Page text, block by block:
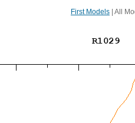
First Models | All